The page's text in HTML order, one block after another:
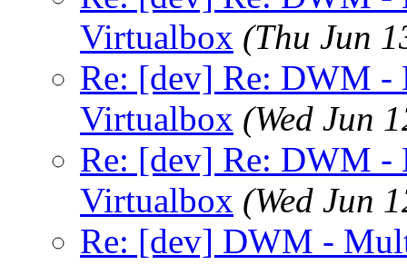
Virtualbox (Thu Jun
Re: [dev] Re: DWM -
Virtualbox (Wed Jun
Re: [dev] Re: DWM -
Virtualbox (Wed Jun
Re: [dev] DWM -